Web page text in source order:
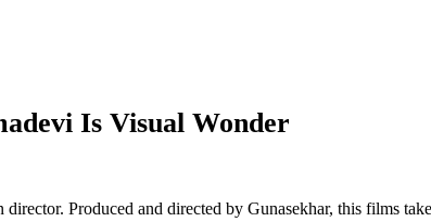
Is Visual Wonder
Produced and directed by Gunasekhar, this films